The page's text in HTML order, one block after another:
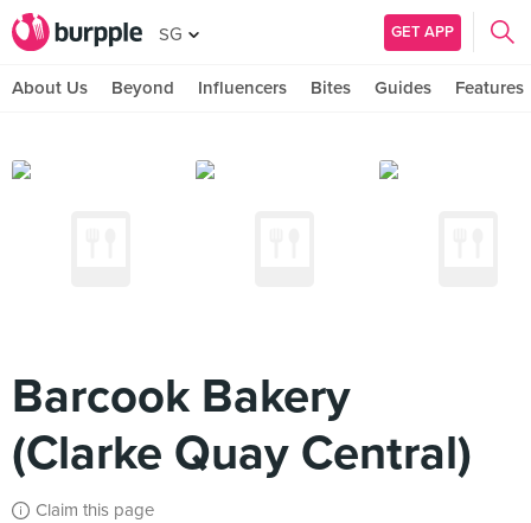
SG GET APP
About Us Beyond Influencers Bites Guides Features
Barcook Bakery
(Clarke Quay Central)
Claim this page